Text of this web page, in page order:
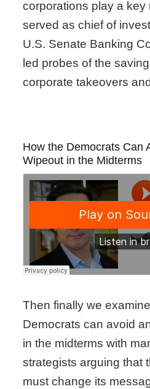
corporations play a key
served as chief of
U.S. Senate Banking
led probes of the
corporate takeovers
How the Democrats Can
Wipeout in the Midterms
Then finally we
Democrats can avoid
in the midterms with
strategists arguing that
must change its